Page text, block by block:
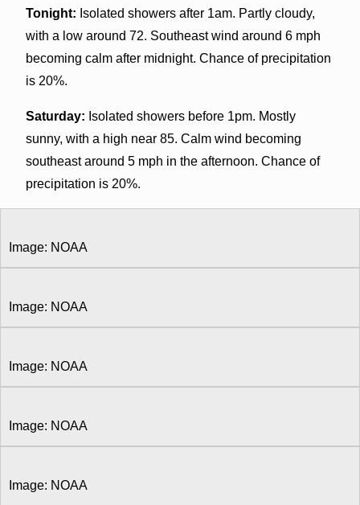
Tonight: Isolated showers after 1am. Partly cloudy,
with a low around 72. Southeast wind around 6 mph
becoming calm after midnight. Chance of precipitation
is 20%.
Saturday: Isolated showers before 1pm. Mostly
sunny, with a high near 85. Calm wind becoming
southeast around 5 mph in the afternoon. Chance of
precipitation is 20%.
Image: NOAA
Image: NOAA
Image: NOAA
Image: NOAA
Image: NOAA